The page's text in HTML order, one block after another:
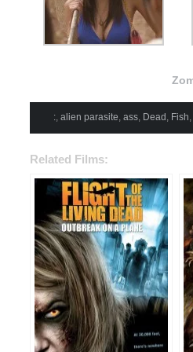
:, alien parasite, ass, Dead , Fish,
Related Films: